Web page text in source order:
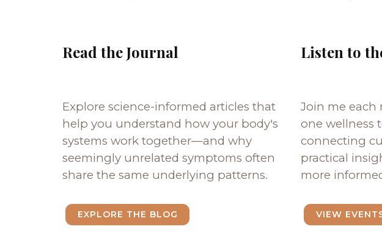
Read the Journal
Explore science-informed articles that
help you understand how your body's
systems work together—and why
seemingly unrelated symptoms often
share the same underlying patterns.
EXPLORE THE BLOG
Listen to
Join me each
one
connecting
practical
more
VIEW